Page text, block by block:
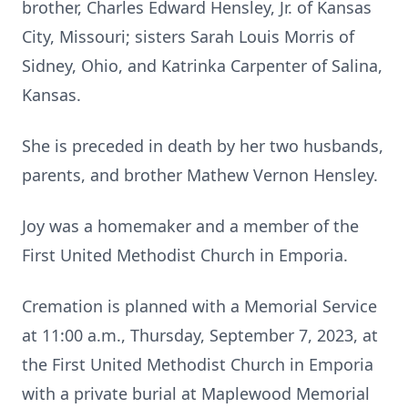
brother, Charles Edward Hensley, Jr. of Kansas
City, Missouri; sisters Sarah Louis Morris of
Sidney, Ohio, and Katrinka Carpenter of Salina,
Kansas.
She is preceded in death by her two husbands,
parents, and brother Mathew Vernon Hensley.
Joy was a homemaker and a member of the
First United Methodist Church in Emporia.
Cremation is planned with a Memorial Service
at 11:00 a.m., Thursday, September 7, 2023, at
the First United Methodist Church in Emporia
with a private burial at Maplewood Memorial